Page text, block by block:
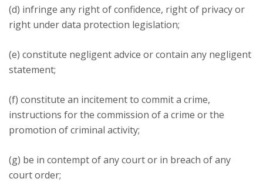
(d) infringe any right of confidence, right of privacy or
right under data protection legislation;
(e) constitute negligent advice or contain any negligent
statement;
(f) constitute an incitement to commit a crime,
instructions for the commission of a crime or the
promotion of criminal activity;
(g) be in contempt of any court or in breach of any
court order;